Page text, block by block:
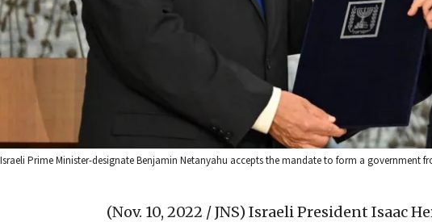
Israeli Prime Minister-designate Benjamin Netanyahu accepts the mandate to form a government
(Nov. 10, 2022 / JNS) Israeli President Isaac